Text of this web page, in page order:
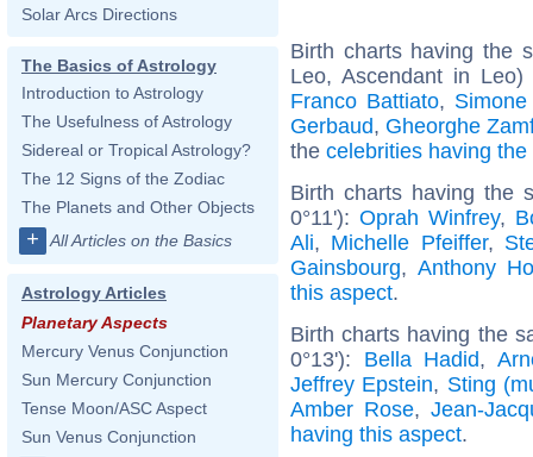
Solar Arcs Directions
The Basics of Astrology
Introduction to Astrology
The Usefulness of Astrology
Sidereal or Tropical Astrology?
The 12 Signs of the Zodiac
The Planets and Other Objects
+ All Articles on the Basics
Astrology Articles
Planetary Aspects
Mercury Venus Conjunction
Sun Mercury Conjunction
Tense Moon/ASC Aspect
Sun Venus Conjunction
Birth charts having the
Leo, Ascendant in
Franco Battiato,
Gerbaud, Gheorghe
the celebrities having
Birth charts having the
0°11'): Oprah Winfrey,
Ali, Michelle Pfeiffer,
Gainsbourg, Anthony
this aspect.
Birth charts having the
0°13'): Bella Hadid,
Jeffrey Epstein, Sting
Amber Rose, Jean-
having this aspect.